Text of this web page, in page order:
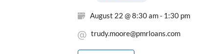
August 22 @ 8:30 am - 1:30 pm
trudy.moore@pmrloans.com